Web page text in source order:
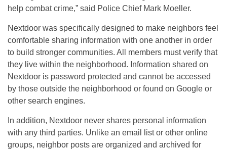
help combat crime,” said Police Chief Mark Moeller.
Nextdoor was specifically designed to make neighbors feel
comfortable sharing information with one another in order
to build stronger communities. All members must verify that
they live within the neighborhood. Information shared on
Nextdoor is password protected and cannot be accessed
by those outside the neighborhood or found on Google or
other search engines.
In addition, Nextdoor never shares personal information
with any third parties. Unlike an email list or other online
groups, neighbor posts are organized and archived for